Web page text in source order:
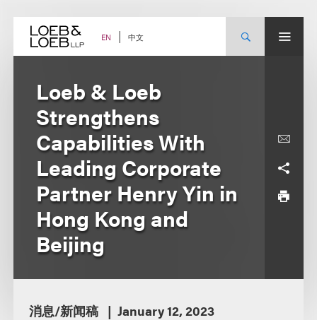
content EN 中文
Loeb & Loeb
Strengthens
Capabilities With
Leading Corporate
Partner Henry Yin in
Hong Kong and
Beijing
消息/新闻稿 January 12, 2023